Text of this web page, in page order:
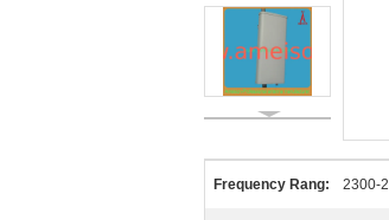
Frequency Rang: 2300-